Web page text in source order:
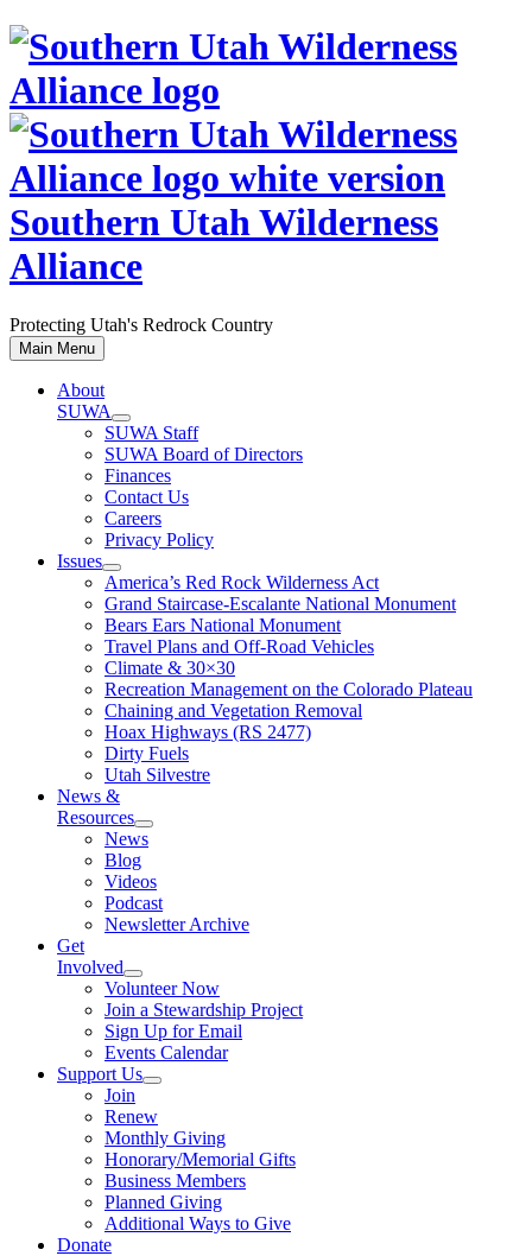
Skip
content
Southern Utah Wilderness
Alliance
Protecting Utah's Redrock Country
Main Menu
About
SUWA
SUWA Staff
SUWA Board of Directors
Finances
Contact Us
Careers
Privacy Policy
Issues
America’s Red Rock Wilderness Act
Grand Staircase-Escalante National Monument
Bears Ears National Monument
Travel Plans and Off-Road Vehicles
Climate & 30×30
Recreation Management on the Colorado Plateau
Chaining and Vegetation Removal
Hoax Highways (RS 2477)
Dirty Fuels
Utah Silvestre
News &
Resources
News
Blog
Videos
Podcast
Newsletter Archive
Get
Involved
Volunteer Now
Join a Stewardship Project
Sign Up for Email
Events Calendar
Support Us
Join
Renew
Monthly Giving
Honorary/Memorial Gifts
Business Members
Planned Giving
Additional Ways to Give
Donate